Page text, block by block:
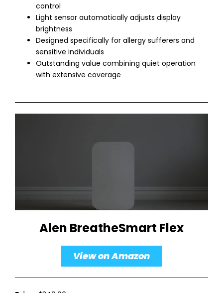
control
Light sensor automatically adjusts display
brightness
Designed specifically for allergy sufferers and
sensitive individuals
Outstanding value combining quiet operation
with extensive coverage
Alen BreatheSmart Flex
View on Amazon